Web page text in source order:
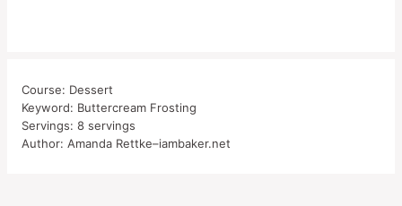
Course: Dessert
Keyword: Buttercream Frosting
Servings: 8 servings
Author: Amanda Rettke–iambaker.net